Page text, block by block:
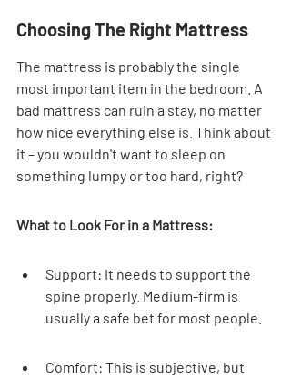
Choosing The Right Mattress
The mattress is probably the single
most important item in the bedroom. A
bad mattress can ruin a stay, no matter
how nice everything else is. Think about
it – you wouldn't want to sleep on
something lumpy or too hard, right?
What to Look For in a Mattress:
Support: It needs to support the
spine properly. Medium-firm is
usually a safe bet for most people.
Comfort: This is subjective, but